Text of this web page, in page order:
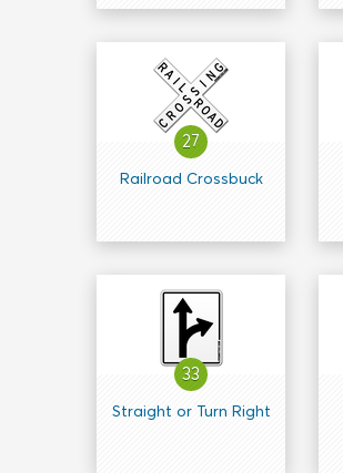
27
Railroad Crossbuck
33
Straight or Turn Right